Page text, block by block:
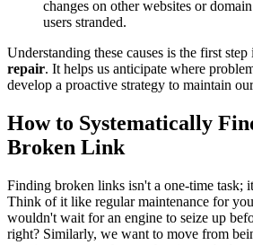
changes on other websites or
users stranded.
Understanding these causes is the first
repair. It helps us anticipate where
develop a proactive strategy to maintain
How to Systematically
Broken Link
Finding broken links isn't a one-time task;
Think of it like regular maintenance for
wouldn't wait for an engine to seize up
right? Similarly, we want to move from